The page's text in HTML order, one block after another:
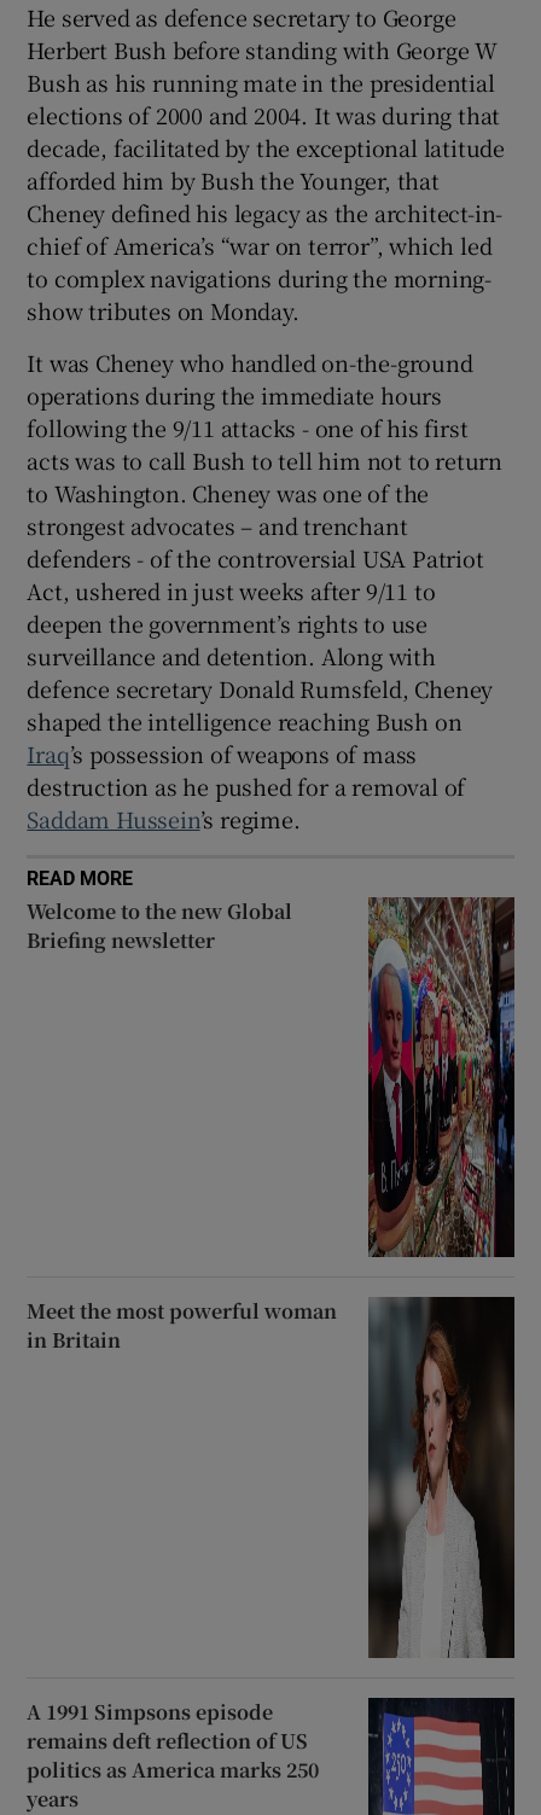
He served as defence secretary to George
Herbert Bush before standing with George W
Bush as his running mate in the presidential
elections of 2000 and 2004. It was during that
decade, facilitated by the exceptional latitude
afforded him by Bush the Younger, that
Cheney defined his legacy as the architect-in-
chief of America’s “war on terror”, which led
to complex navigations during the morning-
show tributes on Monday.
It was Cheney who handled on-the-ground
operations during the immediate hours
following the 9/11 attacks - one of his first
acts was to call Bush to tell him not to return
to Washington. Cheney was one of the
strongest advocates – and trenchant
defenders - of the controversial USA Patriot
Act, ushered in just weeks after 9/11 to
deepen the government’s rights to use
surveillance and detention. Along with
defence secretary Donald Rumsfeld, Cheney
shaped the intelligence reaching Bush on
Iraq’s possession of weapons of mass
destruction as he pushed for a removal of
Saddam Hussein’s regime.
READ MORE
Welcome to the new Global
Briefing newsletter
Meet the most powerful woman
in Britain
A 1991 Simpsons episode
remains deft reflection of US
politics as America marks 250
years